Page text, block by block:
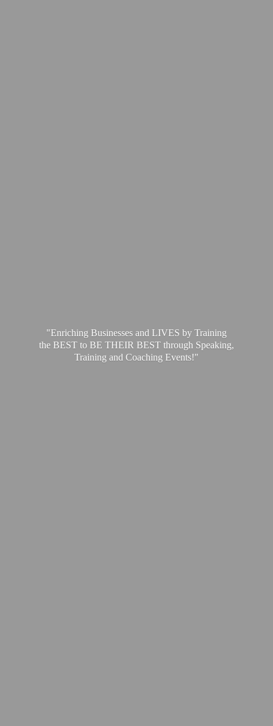
"Enriching Businesses and LIVES by Training
the BEST to BE THEIR BEST through Speaking,
Training and Coaching Events!"